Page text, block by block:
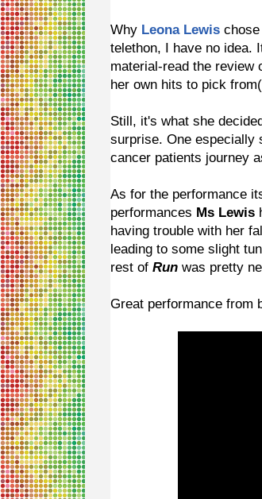
Why Leona Lewis
telethon, I have no idea.
material-read the review
her own hits to pick
Still, it's what she
surprise. One especially
cancer patients journey
As for the performance
performances Ms Lewis
having trouble with her
leading to some slight
rest of Run was pretty
Great performance from